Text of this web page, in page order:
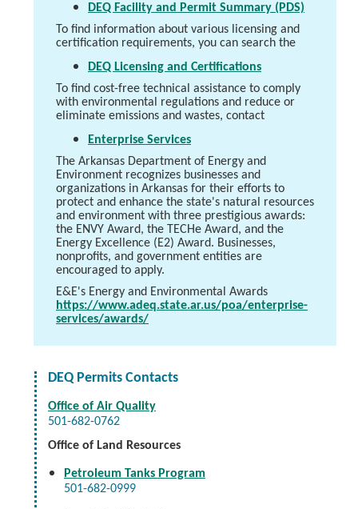
DEQ Facility and Permit Summary (PDS)
To find information about various licensing and
certification requirements, you can search the
DEQ Licensing and Certifications
To find cost-free technical assistance to comply
with environmental regulations and reduce or
eliminate emissions and wastes, contact
Enterprise Services
The Arkansas Department of Energy and
Environment recognizes businesses and
organizations in Arkansas for their efforts to
protect and enhance the state's natural resources
and environment with three prestigious awards:
the ENVY Award, the TECHe Award, and the
Energy Excellence (E2) Award. Businesses,
nonprofits, and government entities are
encouraged to apply.
E&E's Energy and Environmental Awards
https://www.adeq.state.ar.us/poa/enterprise-
services/awards/
DEQ Permits Contacts
Office of Air Quality
501-682-0762
Office of Land Resources
Petroleum Tanks Program
501-682-0999